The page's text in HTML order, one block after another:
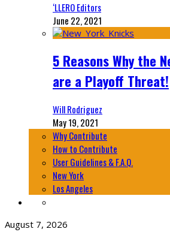
‘LLERO Editors
June 22, 2021
5 Reasons Why the
are a Playoff Threat!
Will Rodriguez
May 19, 2021
Why Contribute
How to Contribute
User Guidelines & F.A.Q.
New York
Los Angeles
August 7, 2026